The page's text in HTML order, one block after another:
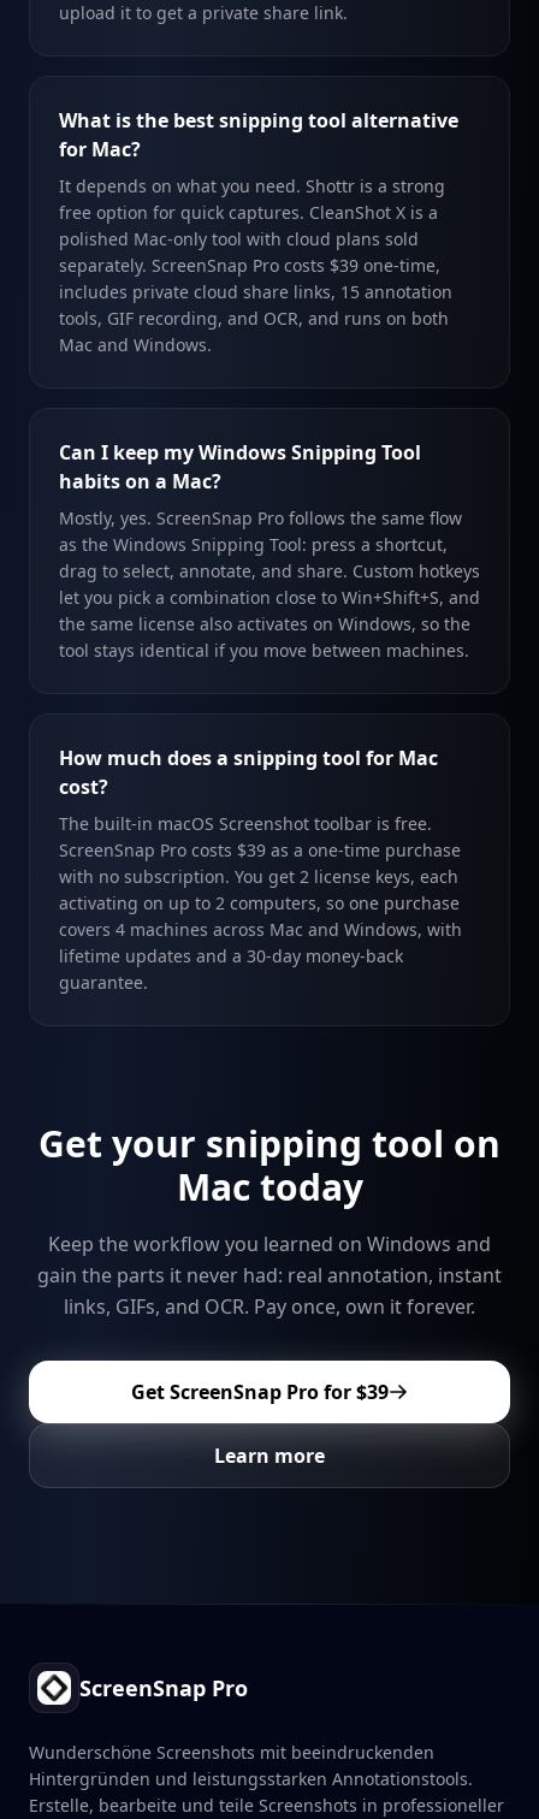
upload it to get a private share link.
What is the best snipping tool alternative
for Mac?
It depends on what you need. Shottr is a strong
free option for quick captures. CleanShot X is a
polished Mac-only tool with cloud plans sold
separately. ScreenSnap Pro costs $39 one-time,
includes private cloud share links, 15 annotation
tools, GIF recording, and OCR, and runs on both
Mac and Windows.
Can I keep my Windows Snipping Tool
habits on a Mac?
Mostly, yes. ScreenSnap Pro follows the same flow
as the Windows Snipping Tool: press a shortcut,
drag to select, annotate, and share. Custom hotkeys
let you pick a combination close to Win+Shift+S, and
the same license also activates on Windows, so the
tool stays identical if you move between machines.
How much does a snipping tool for Mac
cost?
The built-in macOS Screenshot toolbar is free.
ScreenSnap Pro costs $39 as a one-time purchase
with no subscription. You get 2 license keys, each
activating on up to 2 computers, so one purchase
covers 4 machines across Mac and Windows, with
lifetime updates and a 30-day money-back
guarantee.
Get your snipping tool on
Mac today
Keep the workflow you learned on Windows and
gain the parts it never had: real annotation, instant
links, GIFs, and OCR. Pay once, own it forever.
Get ScreenSnap Pro for$39
Learn more
ScreenSnap Pro
Wunderschöne Screenshots mit beeindruckenden
Hintergründen und leistungsstarken Annotationstools.
Erstelle, bearbeite und teile Screenshots in professioneller